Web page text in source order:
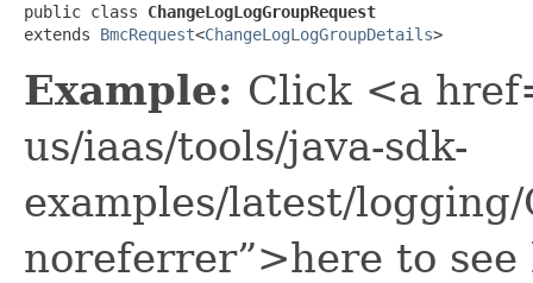
public class ChangeLogLogGroupRequest
extends BmcRequest<ChangeLogLogGroupDetails>
Example: Click <a
us/iaas/tools/java-sdk-
examples/latest/
noreferrer”>here to see